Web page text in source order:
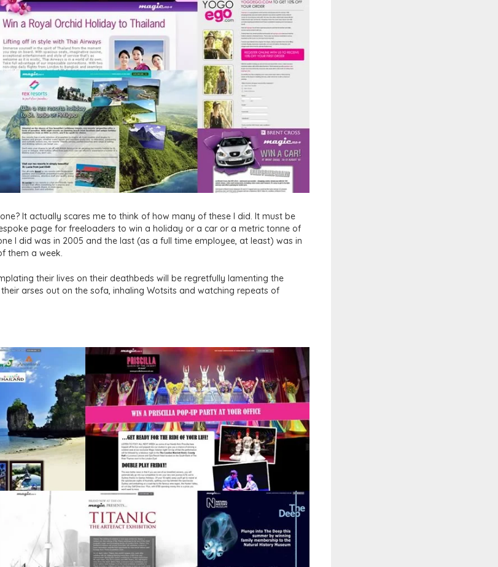
It actually scares me to think of how many of these I did. It must be
page for freeloaders to win a holiday or a car or a metric tonne of
I did was in 2005 and the last (as a full time employee, at least) was in
them a week.
their lives on their deathbeds will be regretfully lamenting the
arses out on the sofa, inhaling Wotsits and watching repeats of